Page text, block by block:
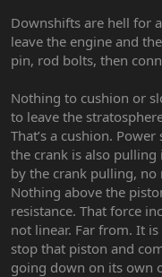
Downshifts are hell for
leave the engine and
pin, rod bolts, then
Nothing to cushion or
to leave the
That’s a cushion.
the crank is also pulling
by the crank pulling, no
Nothing above the
resistance. That force
not linear. Far from. It
stop that piston and
going down on its own